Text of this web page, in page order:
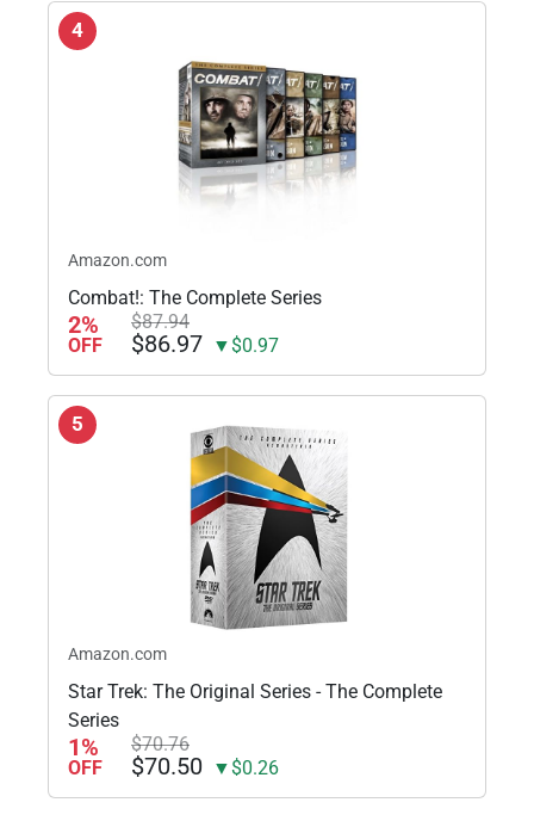
4
Amazon.com
Combat!: The Complete Series
2%
OFF
$87.94
$86.97 ▼$0.97
5
Amazon.com
Star Trek: The Original Series - The Complete
Series
1%
OFF
$70.76
$70.50 ▼$0.26